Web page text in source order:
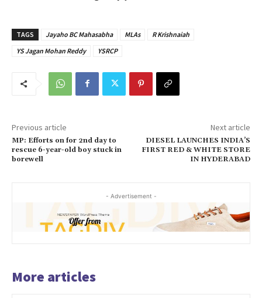
TAGS Jayaho BC Mahasabha MLAs
R Krishnaiah
YS Jagan Mohan Reddy
YSRCP
Previous article
MP: Efforts on for 2nd day to
rescue 6-year-old boy stuck in
borewell
Next article
DIESEL LAUNCHES INDIA’S
FIRST RED & WHITE STORE
IN HYDERABAD
- Advertisement -
More articles